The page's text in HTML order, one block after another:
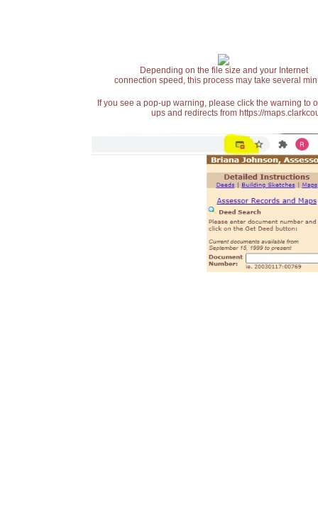
Depending on the file size and your Internet
connection speed, this process may take several
If you see a pop-up warning, please click the warning
ups and redirects from https://